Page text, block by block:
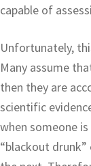
capable of
Unfortunately,
Many assume
then they are
scientific
when someone
“blackout